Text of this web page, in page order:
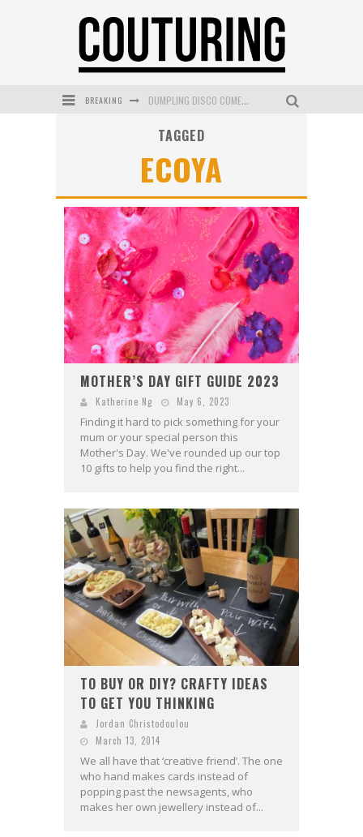
BREAKING DUMPLING DISCO COMES TO MYA TIGER AT THE ESPY
WANDERLUST MEETS WARDROBE: DISCOVER THE NEW SEASON AT Kiki.K
L’ORÉAL PARIS LAUNCHES SKIN LOVING TRUE MATCH TINTED BALM
MECCA BOURKE STREET CELEBRATES FIRST BIRTHDAY WITH MONTH OF TREATS AND EXPERIENCES
TAGGED
ECOYA
MOTHER’S DAY GIFT GUIDE 2023
Katherine Ng May 6, 2023
Finding it hard to pick something for your
mum or your special person this
Mother's Day. We've rounded up our top
10 gifts to help you find the right...
TO BUY OR DIY? CRAFTY IDEAS
TO GET YOU THINKING
Jordan Christodoulou
March 13, 2014
We all have that ‘creative friend’. The one
who hand makes cards instead of
popping past the newsagents, who
makes her own jewellery instead of...